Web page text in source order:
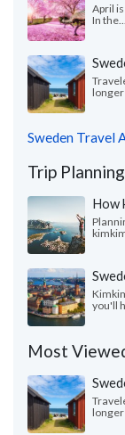
April
In the...
longer
Sweden Travel
Trip
How
you'll
Most
longer